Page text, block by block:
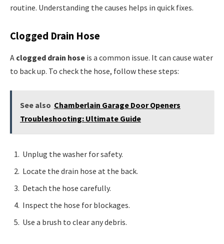
routine. Understanding the causes helps in quick fixes.
Clogged Drain Hose
A clogged drain hose is a common issue. It can cause water
to back up. To check the hose, follow these steps:
See also Chamberlain Garage Door Openers
Troubleshooting: Ultimate Guide
Unplug the washer for safety.
Locate the drain hose at the back.
Detach the hose carefully.
Inspect the hose for blockages.
Use a brush to clear any debris.